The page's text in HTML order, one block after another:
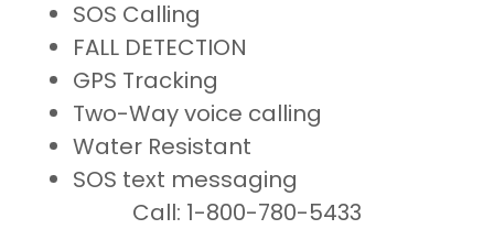
SOS Calling
FALL DETECTION
GPS Tracking
Two-Way voice calling
Water Resistant
SOS text messaging
Call: 1-800-780-5433